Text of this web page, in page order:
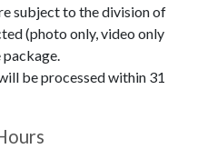
subject to the division of
(photo only, video only
be processed within 31